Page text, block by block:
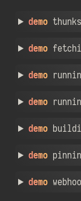
demo
demo
demo
demo
demo
demo
demo